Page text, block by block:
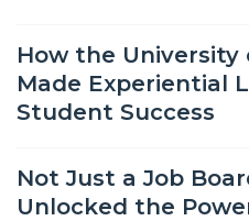
How the
Made Experiential
Student Success
Not Just a Job
Unlocked the